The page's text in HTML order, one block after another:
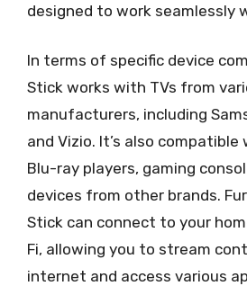
designed to work seamlessly
In terms of specific device
Stick works with TVs from
manufacturers, including
and Vizio. It’s also
Blu-ray players, gaming
devices from other brands.
Stick can connect to your
Fi, allowing you to stream
internet and access various